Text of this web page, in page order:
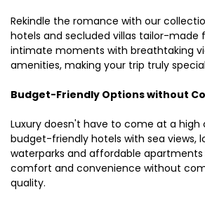
Rekindle the romance with our
hotels and secluded villas tailor-made
intimate moments with breathtaking
amenities, making your trip truly
Budget-Friendly Options without
Luxury doesn't have to come at a high
budget-friendly hotels with sea views,
waterparks and affordable apartments
comfort and convenience without
quality.